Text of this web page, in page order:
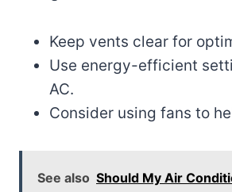
Keep vents clear for
Use energy-efficient
AC.
Consider using fans to
See also Should My Air